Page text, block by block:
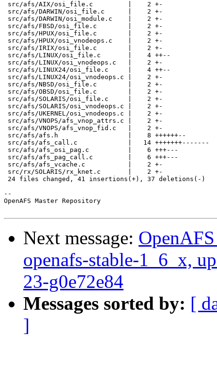
src/afs/AIX/osi_file.c         |    2 +-
src/afs/DARWIN/osi_file.c      |    2 +-
src/afs/DARWIN/osi_module.c    |    2 +-
src/afs/FBSD/osi_file.c        |    2 +-
src/afs/HPUX/osi_file.c        |    2 +-
src/afs/HPUX/osi_vnodeops.c    |    2 +-
src/afs/IRIX/osi_file.c        |    2 +-
src/afs/LINUX/osi_file.c       |    4 ++--
src/afs/LINUX/osi_vnodeops.c   |    2 +-
src/afs/LINUX24/osi_file.c     |    4 ++--
src/afs/LINUX24/osi_vnodeops.c |    2 +-
src/afs/NBSD/osi_file.c        |    2 +-
src/afs/OBSD/osi_file.c        |    2 +-
src/afs/SOLARIS/osi_file.c     |    2 +-
src/afs/SOLARIS/osi_vnodeops.c |    2 +-
src/afs/UKERNEL/osi_vnodeops.c |    2 +-
src/afs/VNOPS/afs_vnop_attrs.c |    2 +-
src/afs/VNOPS/afs_vnop_fid.c   |    2 +-
src/afs/afs.h                  |    8 ++++++--
src/afs/afs_call.c             |   14 +++++++-------
src/afs/afs_osi_pag.c          |    6 +++---
src/afs/afs_pag_call.c         |    6 +++---
src/afs/afs_vcache.c           |    2 +-
src/rx/SOLARIS/rx_knet.c       |    2 +-
24 files changed, 41 insertions(+), 37 deletions(-)
--
OpenAFS Master Repository
Next message:
openafs-stable-1_6_x,
23-g0e72e84
Messages sorted by: [
]